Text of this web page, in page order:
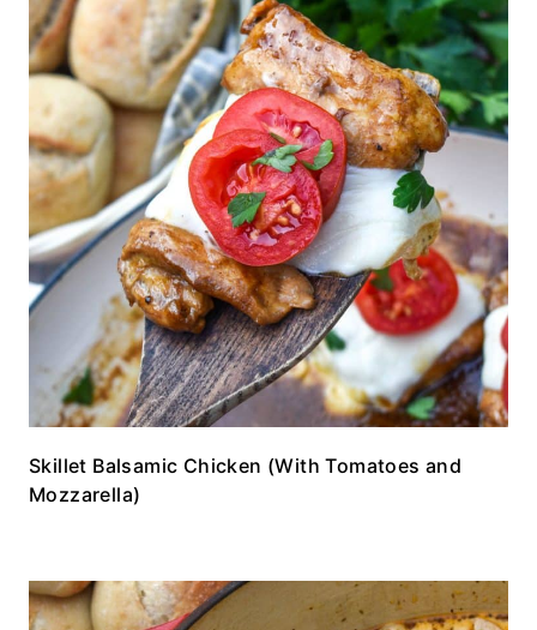
Skillet Balsamic Chicken (With Tomatoes and
Mozzarella)